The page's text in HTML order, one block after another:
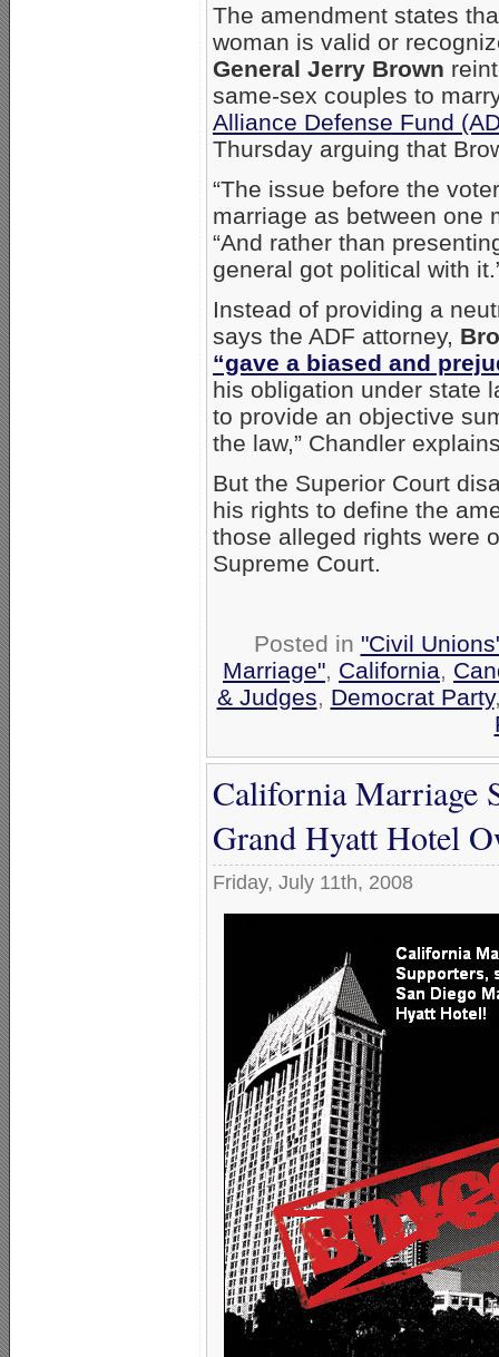
The amendment states
woman is valid or
General Jerry Brown
same-sex couples to
Alliance Defense Fund
Thursday arguing that
“The issue before the
marriage as between one
“And rather than
general got political with
Instead of providing a
says the ADF attorney,
“gave a biased and
his obligation under state
to provide an objective
the law,” Chandler
But the Superior Court
his rights to define the
those alleged rights were
Supreme Court.
Posted in "Civil
Marriage", California,
& Judges, Democrat Party
California Marriage
Grand Hyatt Hotel
Friday, July 11th, 2008